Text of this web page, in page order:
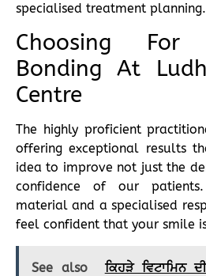
specialised treatment planning.
Choosing For
Bonding At
Centre
The highly proficient
offering exceptional results
idea to improve not just the
confidence of our
material and a specialised
feel confident that your smile
See also
ਕਿਹੜੇ ਵਿਟਾਮਿਨ